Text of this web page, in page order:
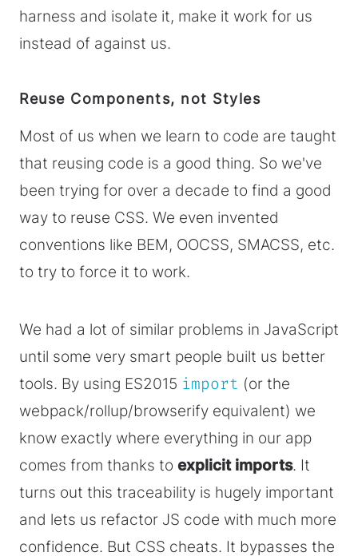
harness and isolate it, make it work for us
instead of against us.
Reuse Components, not Styles
Most of us when we learn to code are taught
that reusing code is a good thing. So we've
been trying for over a decade to find a good
way to reuse CSS. We even invented
conventions like BEM, OOCSS, SMACSS, etc.
to try to force it to work.
We had a lot of similar problems in JavaScript
until some very smart people built us better
tools. By using ES2015 import (or the
webpack/rollup/browserify equivalent) we
know exactly where everything in our app
comes from thanks to explicit imports. It
turns out this traceability is hugely important
and lets us refactor JS code with much more
confidence. But CSS cheats. It bypasses the